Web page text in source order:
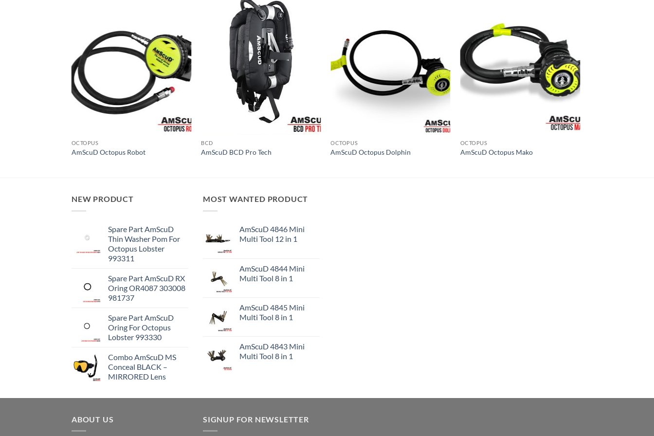
OCTOPUS
AmScuD Octopus Robot
BCD
AmScuD BCD Pro Tech
OCTOPUS
AmScuD Octopus Dolphin
OCTOPUS
AmScuD Octopus Mako
NEW PRODUCT
Spare Part AmScuD
Thin Washer Pom For
Octopus Lobster
993311
Spare Part AmScuD RX
Oring OR4087 303008
981737
Spare Part AmScuD
Oring For Octopus
Lobster 993330
Combo AmScuD MS
Conceal BLACK –
MIRRORED Lens
MOST WANTED PRODUCT
AmScuD 4846 Mini
Multi Tool 12 in 1
AmScuD 4844 Mini
Multi Tool 8 in 1
AmScuD 4845 Mini
Multi Tool 8 in 1
AmScuD 4843 Mini
Multi Tool 8 in 1
ABOUT US SIGNUP FOR NEWSLETTER